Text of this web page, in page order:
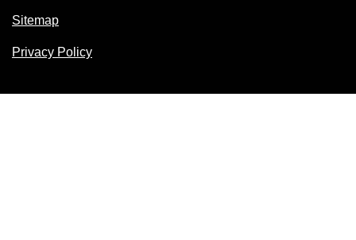
Sitemap
Privacy Policy